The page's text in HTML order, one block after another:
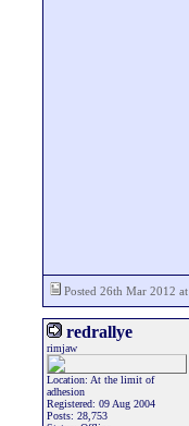
Posted 26th Mar 2012
redrallye
rimjaw
Location: At the limit of
adhesion
Registered: 09 Aug 2004
Posts: 28,753